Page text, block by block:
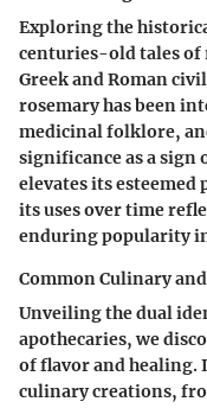
Exploring the
centuries-old tales of
Greek and Roman
rosemary has been
medicinal folklore,
significance as a
elevates its
its uses over time
enduring popularity
Common Culinary
Unveiling the dual
apothecaries, we
of flavor and healing.
culinary creations,